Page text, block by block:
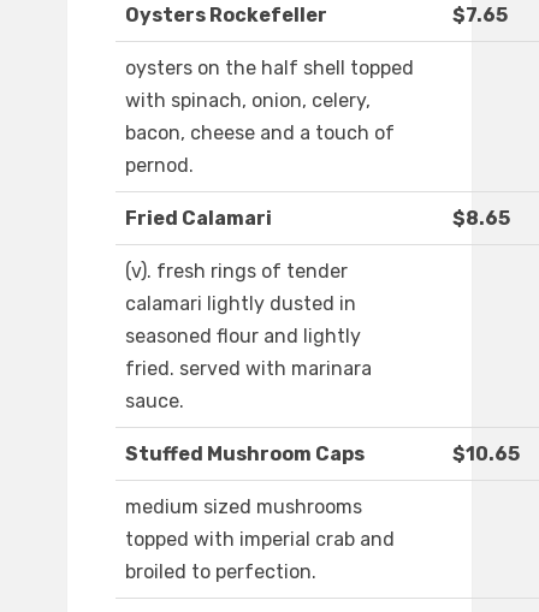
Oysters Rockefeller $7.65
oysters on the half shell topped
with spinach, onion, celery,
bacon, cheese and a touch of
pernod.
Fried Calamari $8.65
(v). fresh rings of tender
calamari lightly dusted in
seasoned flour and lightly
fried. served with marinara
sauce.
Stuffed Mushroom Caps $10.65
medium sized mushrooms
topped with imperial crab and
broiled to perfection.